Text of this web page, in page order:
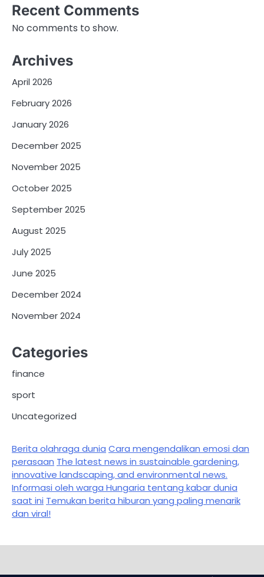
Recent Comments
No comments to show.
Archives
April 2026
February 2026
January 2026
December 2025
November 2025
October 2025
September 2025
August 2025
July 2025
June 2025
December 2024
November 2024
Categories
finance
sport
Uncategorized
Berita olahraga dunia Cara mengendalikan emosi dan
perasaan The latest news in sustainable gardening,
innovative landscaping, and environmental news.
Informasi oleh warga Hungaria tentang kabar dunia
saat ini Temukan berita hiburan yang paling menarik
dan viral!